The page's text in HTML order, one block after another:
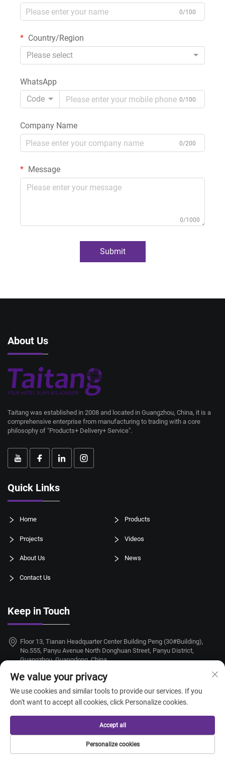
0/100
Country/Region
Please select
WhatsApp
Code
0/100
Company Name
0/200
Message
0/1000
Submit
About Us
Taitang was established in 2008 and located in Guangzhou, China, it is a
comprehensive enterprise from manufacturing to trading with a core
philosophy of "Products+ Delivery+ Service".
Quick Links
Home Products
Projects Videos
About Us News
Contact Us
Keep in Touch
Floor 13, Tianan Headquarter Center Building Peng (30#Building),
No.555, Panyu Avenue North Donghuan Street, Panyu District,
Guangzhou, Guangdong, China
+86-18924068214
[email protected]
reserved. —Privacy Policy
We value your privacy
We use cookies and similar tools to provide our services. If you
don't want to accept all cookies, click Personalize cookies.
Personalize cookies
Accept all